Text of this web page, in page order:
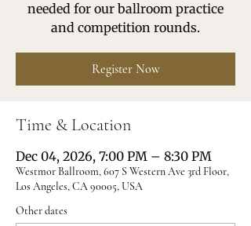
needed for our ballroom practice
and competition rounds.
Register Now
Time & Location
Dec 04, 2026, 7:00 PM – 8:30 PM
Westmor Ballroom, 607 S Western Ave 3rd Floor,
Los Angeles, CA 90005, USA
Other dates